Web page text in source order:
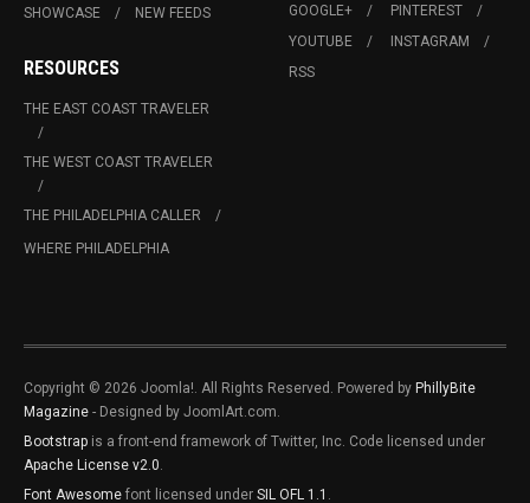
SHOWCASE
NEW FEEDS
RESOURCES
THE EAST COAST TRAVELER
THE WEST COAST TRAVELER
THE PHILADELPHIA CALLER
WHERE PHILADELPHIA
GOOGLE+
PINTEREST
YOUTUBE
INSTAGRAM
RSS
Copyright © 2026 Joomla!. All Rights Reserved. Powered by PhillyBite
Magazine - Designed by JoomlArt.com.
Bootstrap is a front-end framework of Twitter, Inc. Code licensed under
Apache License v2.0.
Font Awesome font licensed under SIL OFL 1.1 .